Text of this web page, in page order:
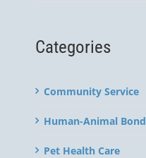
Categories
Community Service
Human-Animal Bond
Pet Health Care